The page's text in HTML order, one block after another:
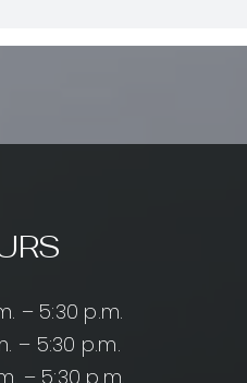
– 5:30 p.m.
– 5:30 p.m.
– 5:30 p.m.